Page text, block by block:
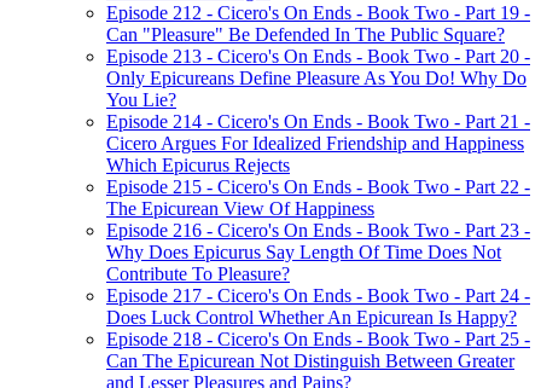
Episode 212 - Cicero's On Ends - Book Two - Part 19 -
Can "Pleasure" Be Defended In The Public Square?
Episode 213 - Cicero's On Ends - Book Two - Part 20 -
Only Epicureans Define Pleasure As You Do! Why Do
You Lie?
Episode 214 - Cicero's On Ends - Book Two - Part 21 -
Cicero Argues For Idealized Friendship and Happiness
Which Epicurus Rejects
Episode 215 - Cicero's On Ends - Book Two - Part 22 -
The Epicurean View Of Happiness
Episode 216 - Cicero's On Ends - Book Two - Part 23 -
Why Does Epicurus Say Length Of Time Does Not
Contribute To Pleasure?
Episode 217 - Cicero's On Ends - Book Two - Part 24 -
Does Luck Control Whether An Epicurean Is Happy?
Episode 218 - Cicero's On Ends - Book Two - Part 25 -
Can The Epicurean Not Distinguish Between Greater
and Lesser Pleasures and Pains?